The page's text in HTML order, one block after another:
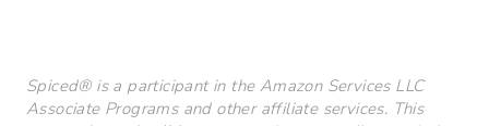
Spiced® is a participant in the Amazon Services LLC
Associate Programs and other affiliate services. This